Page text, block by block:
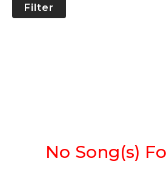
Filter
No Song(s)